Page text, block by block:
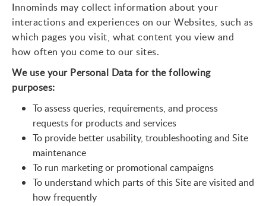
Innominds may collect information about your
interactions and experiences on our Websites, such as
which pages you visit, what content you view and
how often you come to our sites.
We use your Personal Data for the following
purposes:
To assess queries, requirements, and process
requests for products and services
To provide better usability, troubleshooting and Site
maintenance
To run marketing or promotional campaigns
To understand which parts of this Site are visited and
how frequently